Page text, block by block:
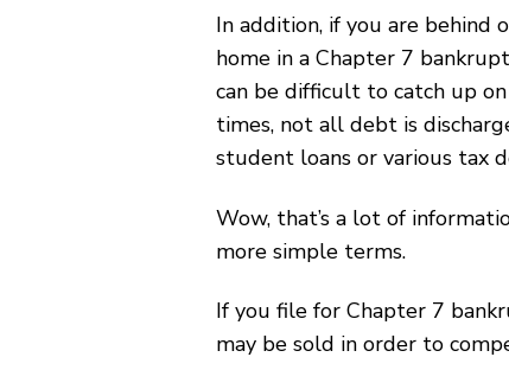
In addition, if you are
home in a Chapter 7
can be difficult to catch up
times, not all debt is
student loans or various tax
Wow, that’s a lot of
more simple terms.
If you file for Chapter 7
may be sold in order to